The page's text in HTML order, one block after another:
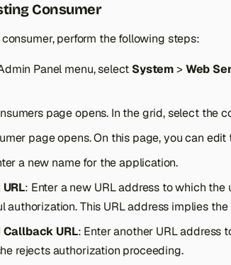
Consumer
perform the following steps:
Panel menu, select System> Web
page opens. In the grid, select the
page opens. On this page, you can
a new name for the application.
: Enter a new URL address to which
authorization. This URL address implies
URL: Enter another URL address
rejects authorization proceeding.